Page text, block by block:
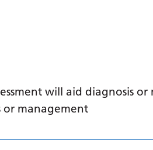
will aid diagnosis
or management